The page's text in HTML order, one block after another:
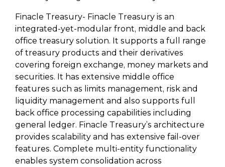
Finacle Treasury- Finacle Treasury is an
integrated-yet-modular front, middle and back
office treasury solution. It supports a full range
of treasury products and their derivatives
covering foreign exchange, money markets and
securities. It has extensive middle office
features such as limits management, risk and
liquidity management and also supports full
back office processing capabilities including
general ledger. Finacle Treasury’s architecture
provides scalability and has extensive fail-over
features. Complete multi-entity functionality
enables system consolidation across